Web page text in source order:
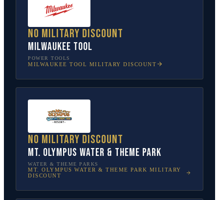
No military discount
Milwaukee Tool
POWER TOOLS
MILWAUKEE TOOL MILITARY DISCOUNT
No military discount
Mt. Olympus Water & Theme Park
WATER & THEME PARKS
MT. OLYMPUS WATER & THEME PARK MILITARY
DISCOUNT